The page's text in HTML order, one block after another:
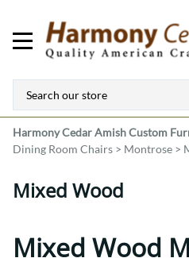
Harmony CedarAmish Custom
Dining Room Chairs > Montrose >
Mixed Wood
Mixed Wood